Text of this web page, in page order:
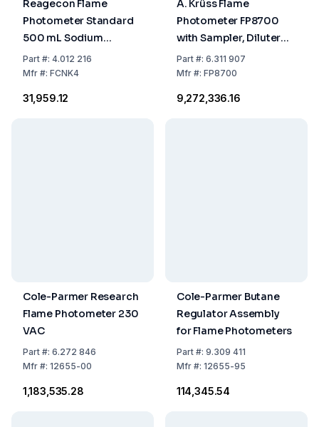
Reagecon Flame
Photometer Standard
500 mL Sodium
120/Potassium 2
mmol/L
Part#: 4.012 216
Mfr#: FCNK4
₹31,959.12
A. Krüss Flame
Photometer FP8700
with Sampler, Diluter
and Mixer 0.01 mg/L,
with Diluted Sample
Part#: 6.311 907
Mfr#: FP8700
₹9,272,336.16
Cole-Parmer Research
Flame Photometer 230
VAC
Part#: 6.272 846
Mfr#: 12655-00
₹1,183,535.28
Cole-Parmer Butane
Regulator Assembly
for Flame Photometers
Part#: 9.309 411
Mfr#: 12655-95
₹114,345.54